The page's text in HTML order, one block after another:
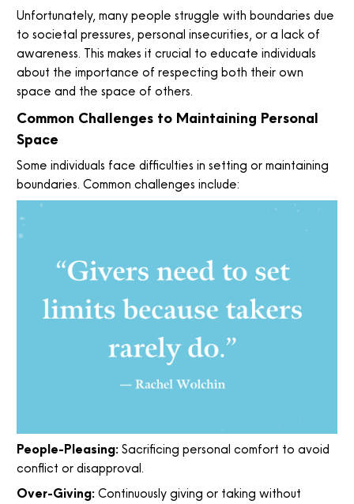
Unfortunately, many people struggle with boundaries due
to societal pressures, personal insecurities, or a lack of
awareness. This makes it crucial to educate individuals
about the importance of respecting both their own
space and the space of others.
Common Challenges to Maintaining Personal
Space
Some individuals face difficulties in setting or maintaining
boundaries. Common challenges include:
People-Pleasing:Sacrificing personal comfort to avoid
conflict or disapproval.
Over-Giving:Continuously giving or taking without